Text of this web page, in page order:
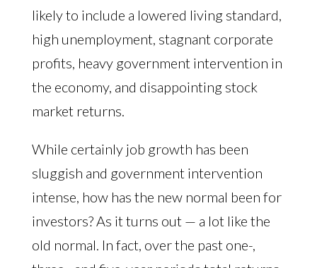
likely to include a lowered living standard,
high unemployment, stagnant corporate
profits, heavy government intervention in
the economy, and disappointing stock
market returns.
While certainly job growth has been
sluggish and government intervention
intense, how has the new normal been for
investors? As it turns out — a lot like the
old normal. In fact, over the past one-,